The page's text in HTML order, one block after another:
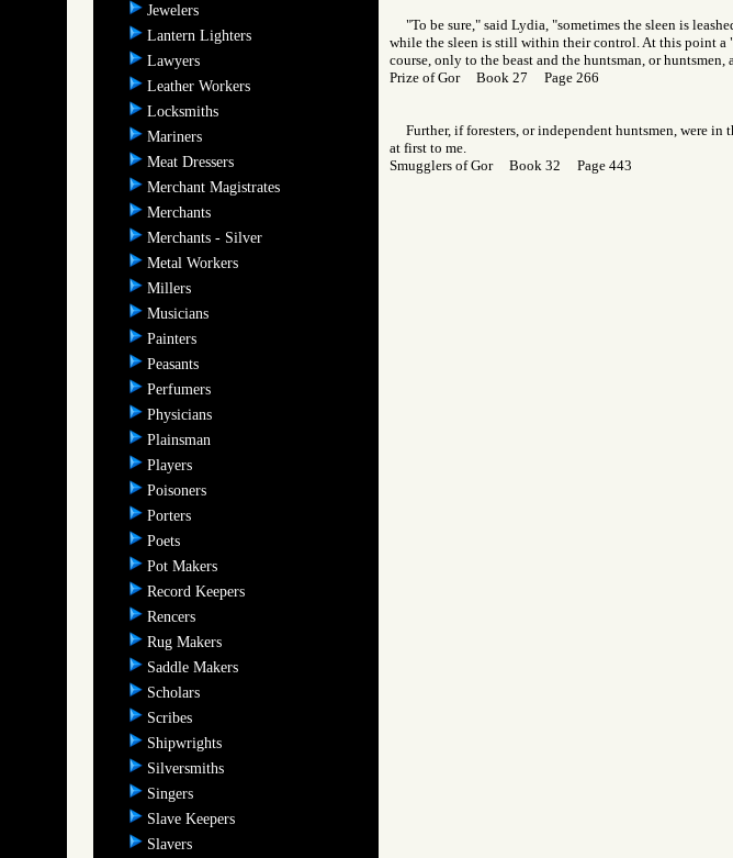
Jewelers
Lantern Lighters
Lawyers
Leather Workers
Locksmiths
Mariners
Meat Dressers
Merchant Magistrates
Merchants
Merchants - Silver
Metal Workers
Millers
Musicians
Painters
Peasants
Perfumers
Physicians
Plainsman
Players
Poisoners
Porters
Poets
Pot Makers
Record Keepers
Rencers
Rug Makers
Saddle Makers
Scholars
Scribes
Shipwrights
Silversmiths
Singers
Slave Keepers
Slavers
"To be sure," said Lydia, "sometimes the sleen is
while the sleen is still within their control. At this point a
course, only to the beast and the huntsman, or
Prize of Gor Book 27 Page 266
Further, if foresters, or independent huntsmen, were
at first to me.
Smugglers of Gor Book 32 Page 443